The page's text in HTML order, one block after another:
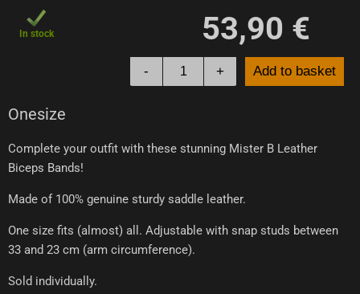
In stock 53,90 €
- + Add to basket
Onesize
Complete your outfit with these stunning Mister B Leather
Biceps Bands!
Made of 100% genuine sturdy saddle leather.
One size fits (almost) all. Adjustable with snap studs between
33 and 23 cm (arm circumference).
Sold individually.